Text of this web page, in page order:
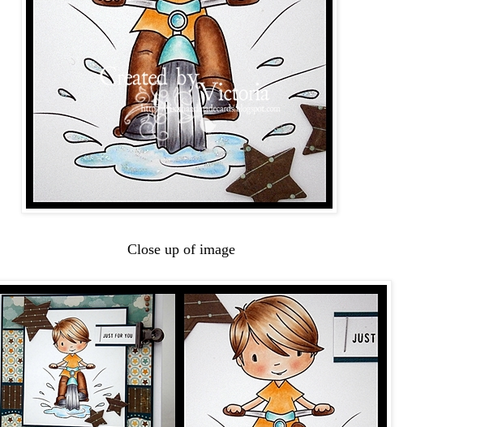
Close up of image